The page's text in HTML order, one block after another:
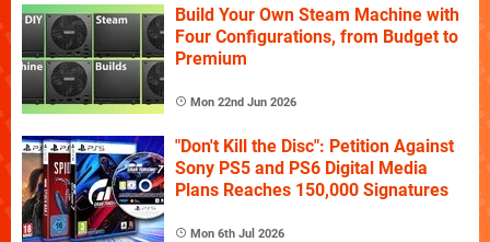
Build Your Own Steam Machine with
Four Configurations, from Budget to
Premium
Mon 22nd Jun 2026
"Don't Kill the Disc": Petition Against
Sony PS5 and PS6 Digital Media
Plans Reaches 150,000 Signatures
Mon 6th Jul 2026